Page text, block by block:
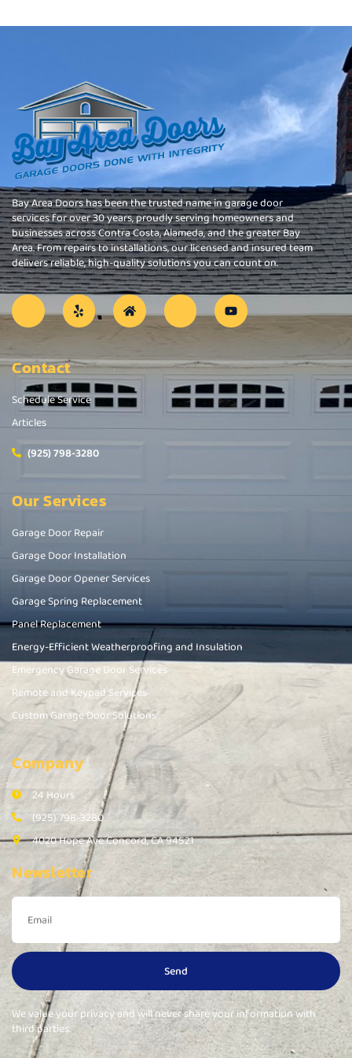
Bay Area Doors has been the trusted name in garage door
services for over 30 years, proudly serving homeowners and
businesses across Contra Costa, Alameda, and the greater Bay
Area. From repairs to installations, our licensed and insured team
delivers reliable, high-quality solutions you can count on.
Contact
Schedule Service
Articles
(925) 798-3280
Our Services
Garage Door Repair
Garage Door Installation
Garage Door Opener Services
Garage Spring Replacement
Panel Replacement
Energy-Efficient Weatherproofing and Insulation
Emergency Garage Door Services
Remote and Keypad Services
Custom Garage Door Solutions
Company
24 Hours
(925) 798-3280
4020 Hope Ave Concord, CA 94521
Newsletter
Send
We value your privacy and will never share your information with
third parties.